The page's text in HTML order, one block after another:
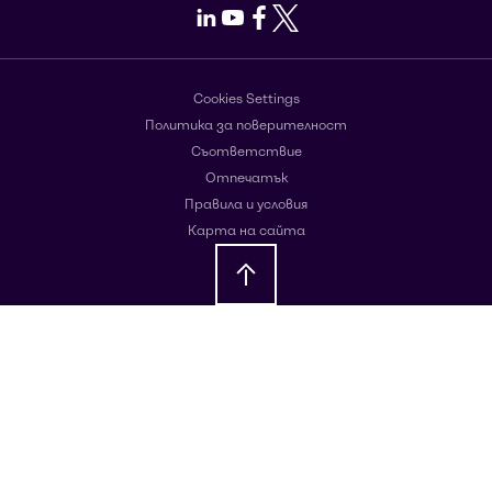
LinkedIn
Youtube
Facebook
X
Cookies Settings
Политика за поверителност
Съответствие
Отпечатък
Правила и условия
Карта на сайта